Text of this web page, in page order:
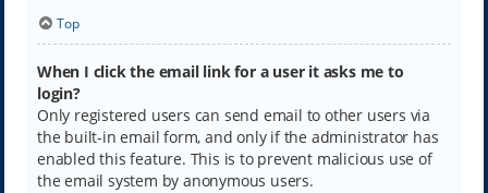
Top
When I click the email link for a user it asks me to
login?
Only registered users can send email to other users via
the built-in email form, and only if the administrator has
enabled this feature. This is to prevent malicious use of
the email system by anonymous users.